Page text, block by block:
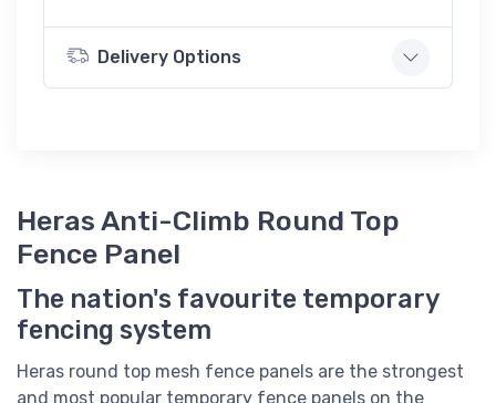
Delivery Options
Heras Anti-Climb Round Top
Fence Panel
The nation's favourite temporary
fencing system
Heras round top mesh fence panels are the strongest
and most popular temporary fence panels on the